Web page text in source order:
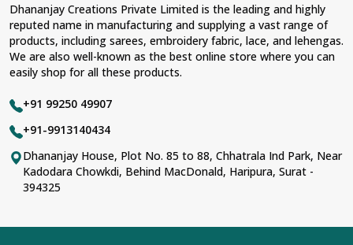
Dhananjay Creations Private Limited is the leading and highly
reputed name in manufacturing and supplying a vast range of
products, including sarees, embroidery fabric, lace, and lehengas.
We are also well-known as the best online store where you can
easily shop for all these products.
+91 99250 49907
+91-9913140434
Dhananjay House, Plot No. 85 to 88, Chhatrala Ind Park, Near
Kadodara Chowkdi, Behind MacDonald, Haripura, Surat -
394325